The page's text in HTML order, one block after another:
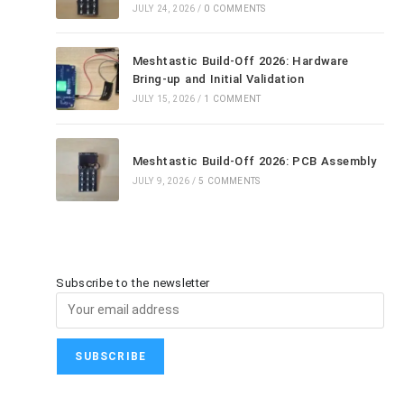
JULY 24, 2026 / 0 COMMENTS
Meshtastic Build-Off 2026: Hardware
Bring-up and Initial Validation
JULY 15, 2026 / 1 COMMENT
Meshtastic Build-Off 2026: PCB Assembly
JULY 9, 2026 / 5 COMMENTS
Subscribe to the newsletter